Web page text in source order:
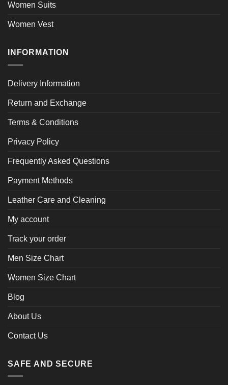
Women Suits
Women Vest
INFORMATION
Delivery Information
Return and Exchange
Terms & Conditions
Privacy Policy
Frequently Asked Questions
Payment Methods
Leather Care and Cleaning
My account
Track your order
Men Size Chart
Women Size Chart
Blog
About Us
Contact Us
SAFE AND SECURE